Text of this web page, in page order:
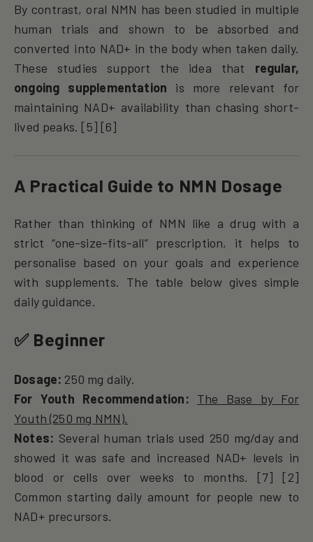
By contrast, oral NMN has been studied in multiple
human trials and shown to be absorbed and
converted into NAD+ in the body when taken daily.
These studies support the idea that regular,
ongoing supplementation is more relevant for
maintaining NAD+ availability than chasing short-
lived peaks. [5] [6]
A Practical Guide to NMN Dosage
Rather than thinking of NMN like a drug with a
strict “one-size-fits-all” prescription, it helps to
personalise based on your goals and experience
with supplements. The table below gives simple
daily guidance.
✅ Beginner
Dosage: 250 mg daily.
For Youth Recommendation: The Base by For
Youth (250 mg NMN).
Notes: Several human trials used 250 mg/day and
showed it was safe and increased NAD+ levels in
blood or cells over weeks to months. [7] [2]
Common starting daily amount for people new to
NAD+ precursors.